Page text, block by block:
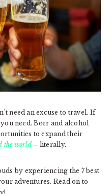
need an excuse to travel. If
need. Beer and alcohol
to expand their
the world– literally.
by experiencing the 7 best
adventures. Read on to